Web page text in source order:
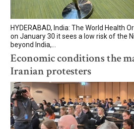
HYDERABAD, India: The World Health
on January 30 it sees a low risk of the
beyond India,...
Economic conditions the
Iranian protesters